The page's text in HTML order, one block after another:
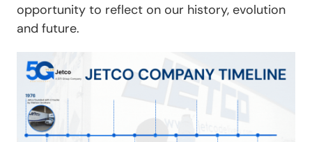
opportunity to reflect on our history, evolution
and future.